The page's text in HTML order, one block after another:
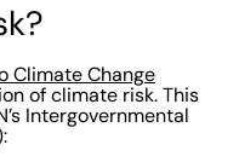
Climate Change
of climate risk. This
Intergovernmental